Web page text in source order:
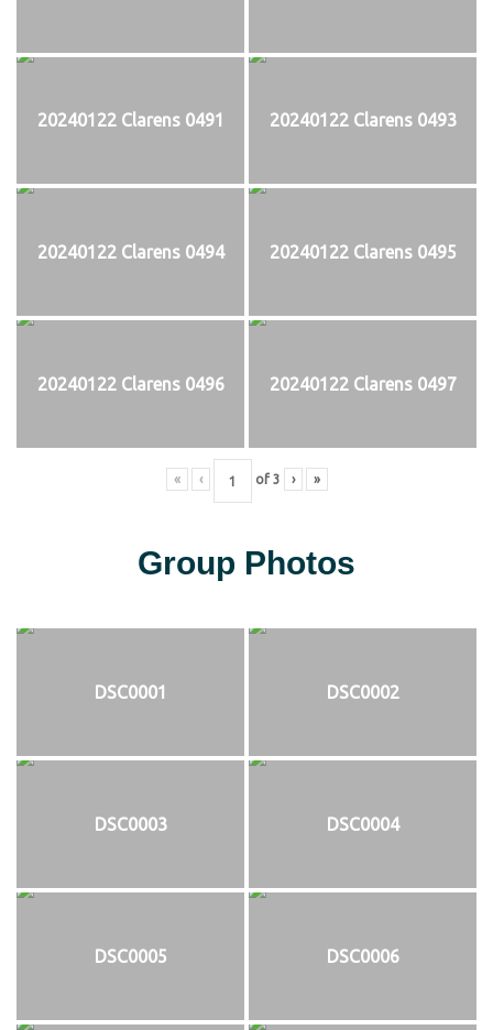
20240122 Clarens 0491 20240122 Clarens 0493
20240122 Clarens 0494 20240122 Clarens 0495
20240122 Clarens 0496 20240122 Clarens 0497
« ‹ of 3 › »
Group Photos
DSC0001 DSC0002
DSC0003 DSC0004
DSC0005 DSC0006